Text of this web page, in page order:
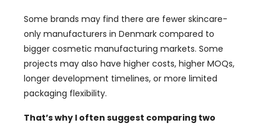
Some brands may find there are fewer skincare-
only manufacturers in Denmark compared to
bigger cosmetic manufacturing markets. Some
projects may also have higher costs, higher MOQs,
longer development timelines, or more limited
packaging flexibility.
That’s why I often suggest comparing two